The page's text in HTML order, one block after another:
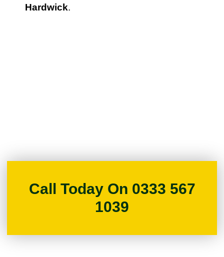
Hardwick.
Call Today On 0333 567
1039